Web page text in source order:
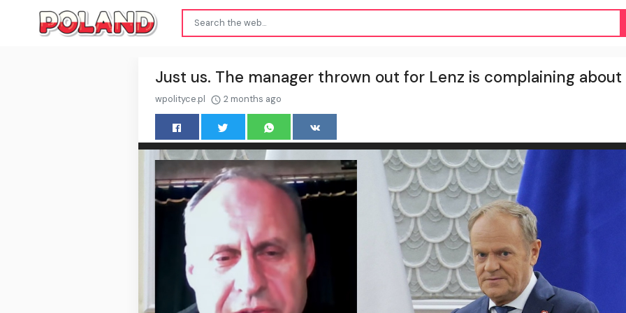
Just us. The manager thrown out for Lenz is complaining about
wpolityce.pl 2 months ago